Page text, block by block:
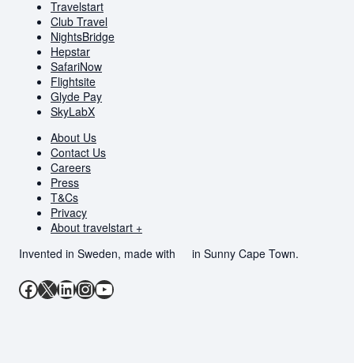
Travelstart
Club Travel
NightsBridge
Hepstar
SafariNow
Flightsite
Glyde Pay
SkyLabX
About Us
Contact Us
Careers
Press
T&Cs
Privacy
About travelstart +
Invented in Sweden, made with
in Sunny Cape Town.
Facebook
X LinkedIn
Instagram
YouTube